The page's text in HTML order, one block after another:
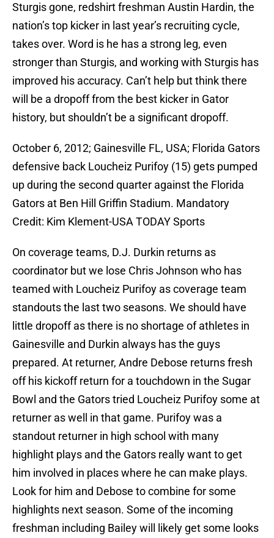
Sturgis gone, redshirt freshman Austin Hardin, the
nation’s top kicker in last year’s recruiting cycle,
takes over. Word is he has a strong leg, even
stronger than Sturgis, and working with Sturgis has
improved his accuracy. Can’t help but think there
will be a dropoff from the best kicker in Gator
history, but shouldn’t be a significant dropoff.
October 6, 2012; Gainesville FL, USA; Florida Gators
defensive back Loucheiz Purifoy (15) gets pumped
up during the second quarter against the Florida
Gators at Ben Hill Griffin Stadium. Mandatory
Credit: Kim Klement-USA TODAY Sports
On coverage teams, D.J. Durkin returns as
coordinator but we lose Chris Johnson who has
teamed with Loucheiz Purifoy as coverage team
standouts the last two seasons. We should have
little dropoff as there is no shortage of athletes in
Gainesville and Durkin always has the guys
prepared. At returner, Andre Debose returns fresh
off his kickoff return for a touchdown in the Sugar
Bowl and the Gators tried Loucheiz Purifoy some at
returner as well in that game. Purifoy was a
standout returner in high school with many
highlight plays and the Gators really want to get
him involved in places where he can make plays.
Look for him and Debose to combine for some
highlights next season. Some of the incoming
freshman including Bailey will likely get some looks